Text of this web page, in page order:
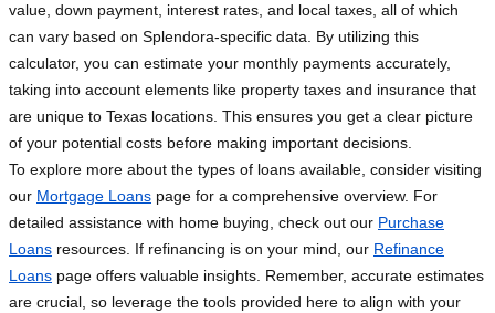
value, down payment, interest rates, and local taxes, all of which
can vary based on Splendora-specific data. By utilizing this
calculator, you can estimate your monthly payments accurately,
taking into account elements like property taxes and insurance that
are unique to Texas locations. This ensures you get a clear picture
of your potential costs before making important decisions.
To explore more about the types of loans available, consider visiting
our Mortgage Loans page for a comprehensive overview. For
detailed assistance with home buying, check out our Purchase
Loans resources. If refinancing is on your mind, our Refinance
Loans page offers valuable insights. Remember, accurate estimates
are crucial, so leverage the tools provided here to align with your